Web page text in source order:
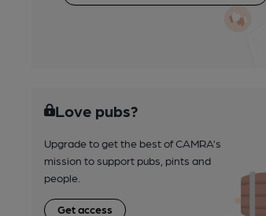
Love pubs?
Upgrade to get the best of CAMRA’s
mission to support pubs, pints and
people.
Get access